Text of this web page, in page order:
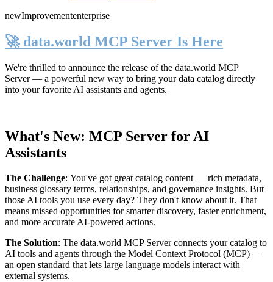
newImprovemententerprise
🚀 data.world MCP Server Is Here
We're thrilled to announce the release of the data.world MCP
Server— a powerful new way to bring your data catalog directly
into your favorite AI assistants and agents.
What's New: MCP Server for AI
Assistants
The Challenge: You've got great catalog content — rich metadata,
business glossary terms, relationships, and governance insights. But
those AI tools you use every day? They don't know about it. That
means missed opportunities for smarter discovery, faster enrichment,
and more accurate AI-powered actions.
The Solution: The data.world MCP Server connects your catalog to
AI tools and agents through the Model Context Protocol (MCP) —
an open standard that lets large language models interact with
external systems.